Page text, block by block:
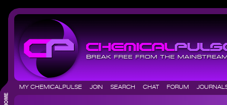
MY CHEMICALPULSE JOIN SEARCH CHAT FORUM